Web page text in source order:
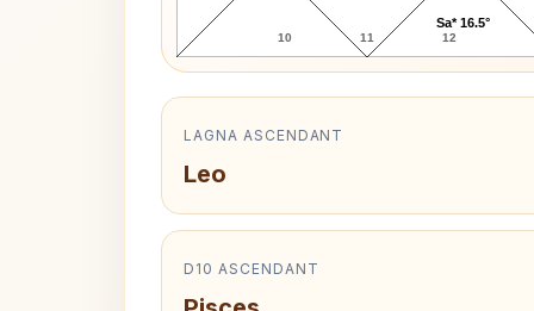
10 11 12
Sa* 16.5°
LAGNA ASCENDANT
Leo
D10 ASCENDANT